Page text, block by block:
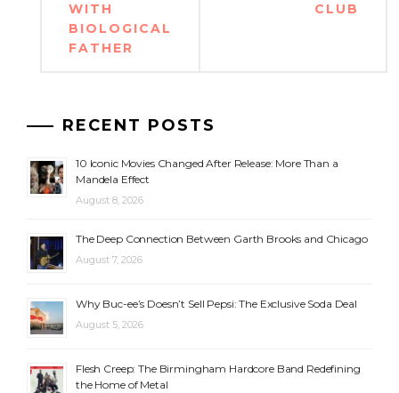
WITH
BIOLOGICAL
FATHER
CLUB
RECENT POSTS
10 Iconic Movies Changed After Release: More Than a
Mandela Effect
August 8, 2026
The Deep Connection Between Garth Brooks and Chicago
August 7, 2026
Why Buc-ee’s Doesn’t Sell Pepsi: The Exclusive Soda Deal
August 5, 2026
Flesh Creep: The Birmingham Hardcore Band Redefining
the Home of Metal